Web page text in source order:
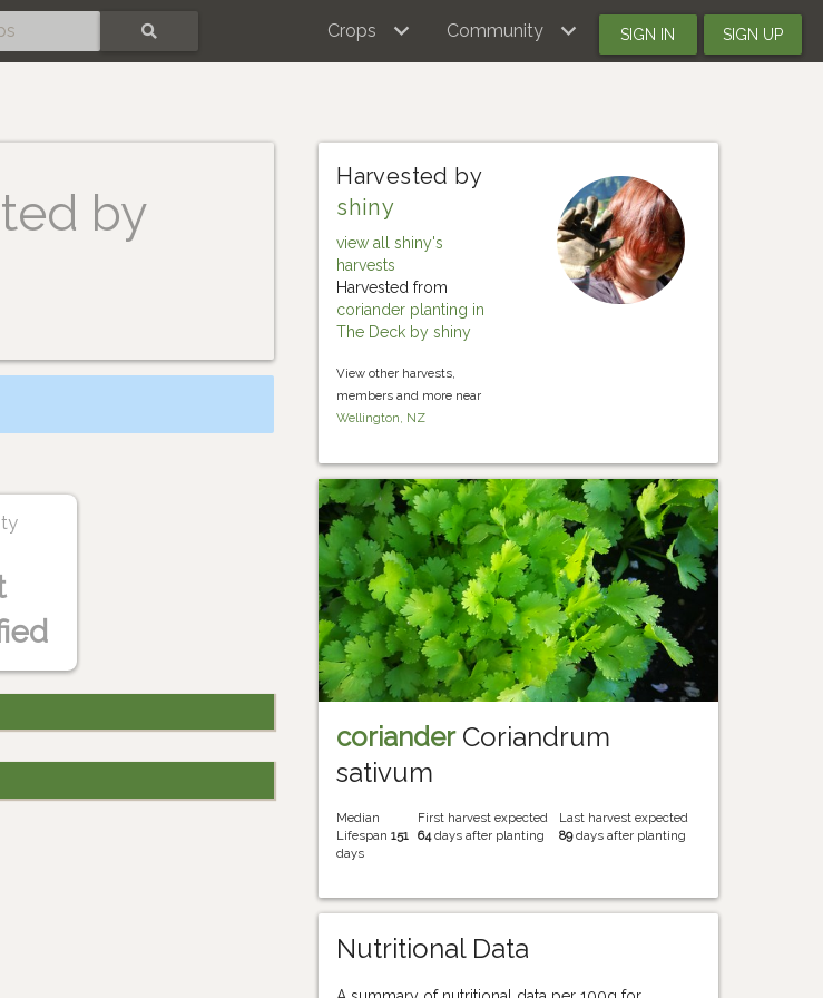
Crops Community SIGN IN SIGN UP
by
Harvested by
shiny
view all shiny's
harvests
Harvested from
coriander planting in
The Deck by shiny
View other harvests,
members and more near
Wellington, NZ
corianderCoriandrum
sativum
Median
Lifespan151
days
First harvest expected
64days after planting
Last harvest expected
89days after planting
Nutritional Data